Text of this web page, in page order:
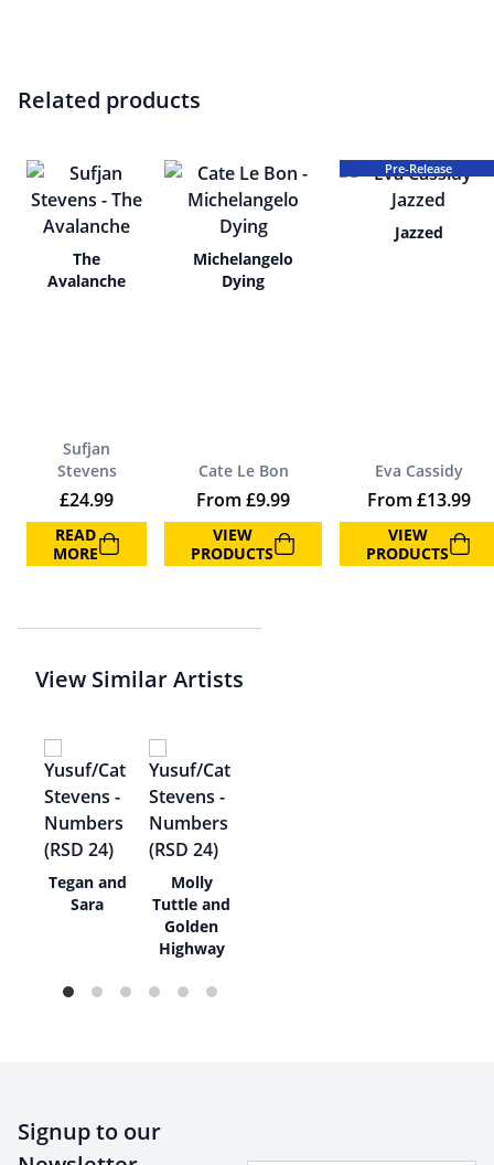
Related products
The
Avalanche
Sufjan
Stevens
£24.99
READ
MORE
Michelangelo
Dying
Cate Le Bon
From £9.99
VIEW
PRODUCTS
Pre-Release
Jazzed
Eva Cassidy
From £13.99
VIEW
PRODUCTS
View Similar Artists
Tegan and
Sara
Molly
Tuttle and
Golden
Highway
Signup to our